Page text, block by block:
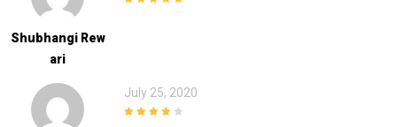
Shubhangi Rew
Ari
July 25, 2020